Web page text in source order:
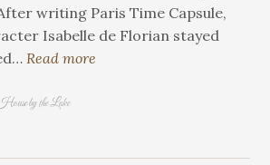
writing Paris Time Capsule,
Isabelle de Florian stayed
Read more
by the Lake